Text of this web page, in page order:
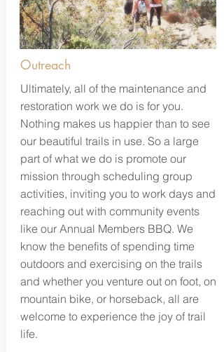
Outreach
Ultimately, all of the maintenance and
restoration work we do is for you.
Nothing makes us happier than to see
our beautiful trails in use. So a large
part of what we do is promote our
mission through scheduling group
activities, inviting you to work days and
reaching out with community events
like our Annual Members BBQ. We
know the benefits of spending time
outdoors and exercising on the trails
and whether you venture out on foot, on
mountain bike, or horseback, all are
welcome to experience the joy of trail
life.